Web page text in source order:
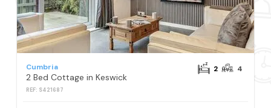
Cumbria
2 Bed Cottage in Keswick
REF: S421687
2 4